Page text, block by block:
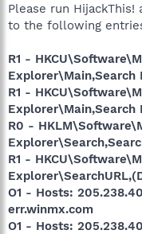
Please run HijackThis!
to the following
R1 -
Explorer\Main,Search
R1 -
Explorer\Main,Search
R0 -
R1 -
O1 - Hosts:
err.winmx.com
O1 - Hosts: